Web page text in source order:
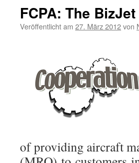
FCPA: The
Veröffentlicht am 27. März 2012von
of providing aircraft